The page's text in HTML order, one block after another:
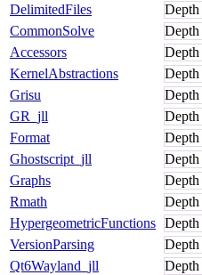
DelimitedFiles
Depth
CommonSolve
Depth
Accessors
Depth
KernelAbstractions
Depth
Grisu
Depth
GR_jll
Depth
Format
Depth
Ghostscript_jll
Depth
Graphs
Depth
Rmath
Depth
HypergeometricFunctions Depth
VersionParsing
Depth
Qt6Wayland_jll
Depth